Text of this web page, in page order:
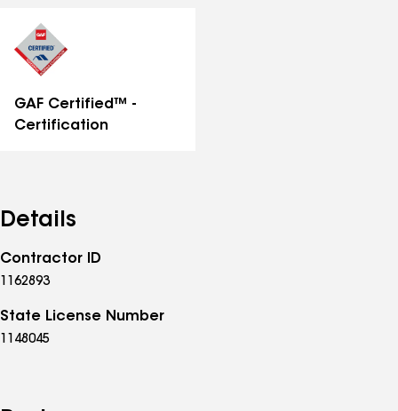
GAF Certified™ -
Certification
Details
Contractor ID
1162893
State License Number
1148045